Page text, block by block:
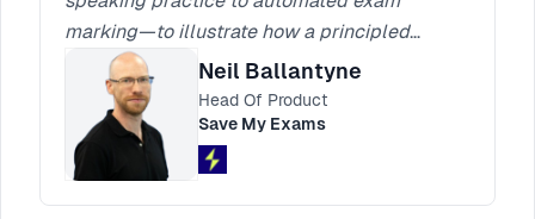
marking—to illustrate how a principled
product-development approach can surpass
the capabilities and usefulness of generic AI
solutions like ChatGPT. By prioritising
transparency, collaborating closely with
engineers and designers, and focusing on
Neil Ballantyne
Head Of Product
Save My Exams